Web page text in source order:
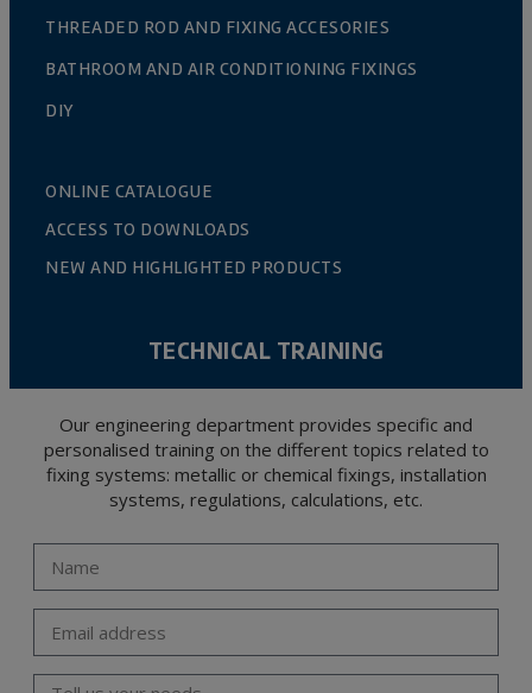
THREADED ROD AND FIXING ACCESORIES
BATHROOM AND AIR CONDITIONING FIXINGS
DIY
ONLINE CATALOGUE
ACCESS TO DOWNLOADS
NEW AND HIGHLIGHTED PRODUCTS
TECHNICAL TRAINING
Our engineering department provides specific and
personalised training on the different topics related to
fixing systems: metallic or chemical fixings, installation
systems, regulations, calculations, etc.